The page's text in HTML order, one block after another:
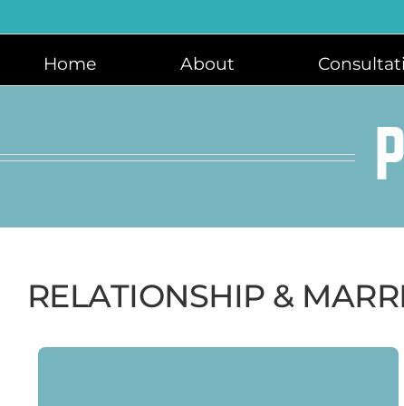
to
contentHome About
RELATIONSHIP &